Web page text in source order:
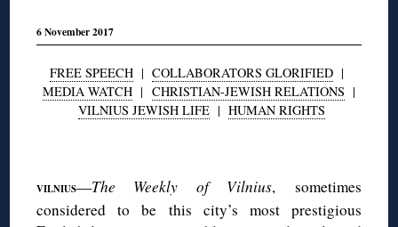
6 November 2017
FREE SPEECH | COLLABORATORS GLORIFIED |
MEDIA WATCH | CHRISTIAN-JEWISH RELATIONS |
VILNIUS JEWISH LIFE| HUMAN RIGHTS
VILNIUS—The Weekly of Vilnius, sometimes
considered to be this city’s most prestigious